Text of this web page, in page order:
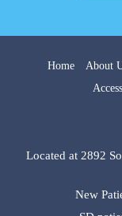
Home About
Located at 2892
New